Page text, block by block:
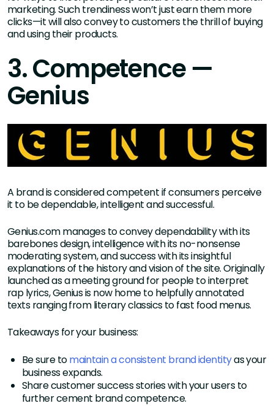
marketing. Such trendiness won’t just earn them more
clicks—it will also convey to customers the thrill of buying
and using their products.
3. Competence —
Genius
A brand is considered competent if consumers perceive
it to be dependable, intelligent and successful.
Genius.com manages to convey dependability with its
barebones design, intelligence with its no-nonsense
moderating system, and success with its insightful
explanations of the history and vision of the site. Originally
launched as a meeting ground for people to interpret
rap lyrics, Genius is now home to helpfully annotated
texts ranging from literary classics to fast food menus.
Takeaways for your business:
Be sure tomaintain a consistent brand identityas your
business expands.
Share customer success stories with your users to
further cement brand competence.